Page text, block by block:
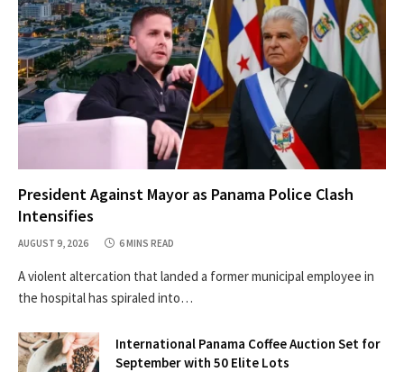
President Against Mayor as Panama Police Clash
Intensifies
AUGUST 9, 2026 6 MINS READ
A violent altercation that landed a former municipal employee in
the hospital has spiraled into…
International Panama Coffee Auction Set for
September with 50 Elite Lots